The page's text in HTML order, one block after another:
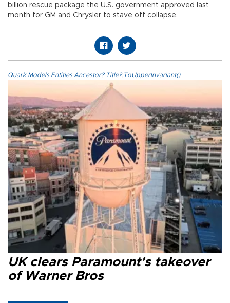
billion rescue package the U.S. government approved last
month for GM and Chrysler to stave off collapse.
Quark.Models.Entities.Ancestor?.Title?.ToUpperInvariant()
UK clears Paramount's takeover
of Warner Bros